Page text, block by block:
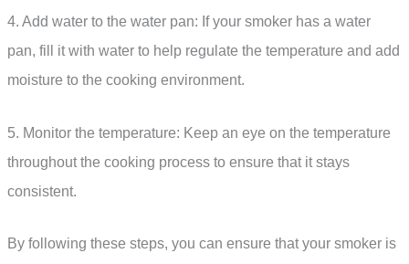
4. Add water to the water pan: If your smoker has a water
pan, fill it with water to help regulate the temperature and add
moisture to the cooking environment.
5. Monitor the temperature: Keep an eye on the temperature
throughout the cooking process to ensure that it stays
consistent.
By following these steps, you can ensure that your smoker is